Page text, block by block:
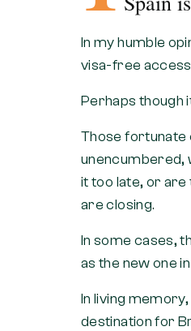
In my humble
visa-free
Perhaps though
Those fortunate
unencumbered,
it too late, or
are closing.
In some cases,
as the new one
In living
destination for